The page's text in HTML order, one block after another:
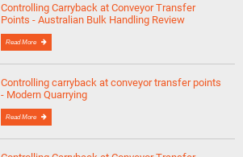
Controlling Carryback at Conveyor Transfer
Points - Australian Bulk Handling Review
Read More
Controlling carryback at conveyor transfer points
- Modern Quarrying
Read More